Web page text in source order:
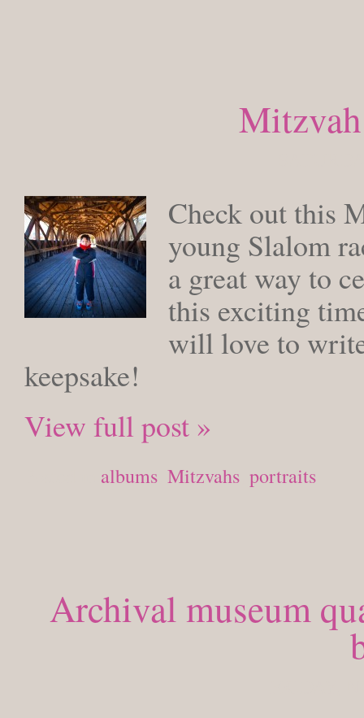
Check out this
young Slalom
a great way to
this exciting
will love to
keepsake!
View full post »
albums Mitzvahs portraits
Archival museum